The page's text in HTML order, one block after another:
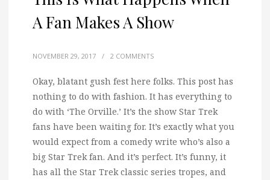
A Fan Makes A Show
NOVEMBER 29, 2017 / 2 COMMENTS
Okay, blatant gush fest here folks. This post has
nothing to do with fashion. It has everything to
do with ‘The Orville.’ It’s the show Star Trek
fans have been waiting for. It’s exactly what you
would expect from a comedy write who’s also a
big Star Trek fan. And it’s perfect. It’s funny, it
has all the Star Trek classic series tropes, and